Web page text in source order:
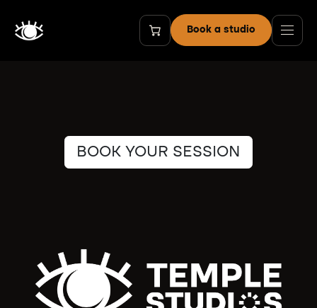
Book a studio
BOOK YOUR SESSION